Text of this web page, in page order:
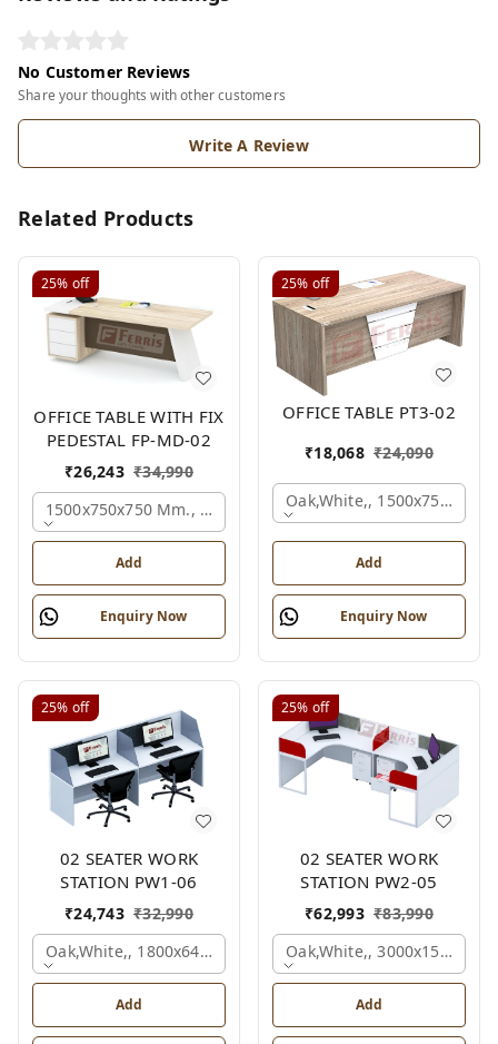
No Customer Reviews
Share your thoughts with other customers
Write A Review
Related Products
25% off
OFFICE TABLE WITH FIX
PEDESTAL FP-MD-02
₹26,243 ₹34,990
1500x750x750 Mm., Oak,white,brown,
Add
Enquiry Now
25% off
OFFICE TABLE PT3-02
₹18,068 ₹24,090
Oak,white,, 1500x750x750
Add
Enquiry Now
25% off
02 SEATER WORK
STATION PW1-06
₹24,743 ₹32,990
Oak,white,, 1800x645x1200 Mm., 2 Person
Add
25% off
02 SEATER WORK
STATION PW2-05
₹62,993 ₹83,990
Oak,white,,
Add